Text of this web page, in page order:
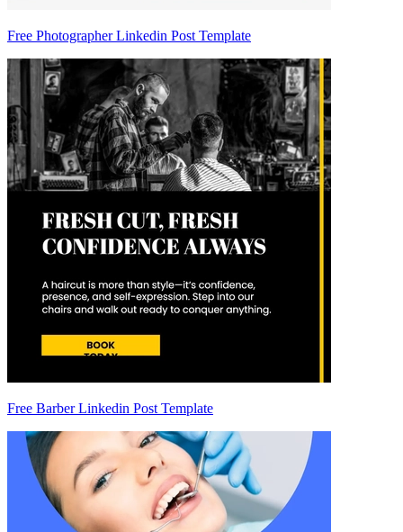
Free Photographer Linkedin Post Template
Free Barber Linkedin Post Template